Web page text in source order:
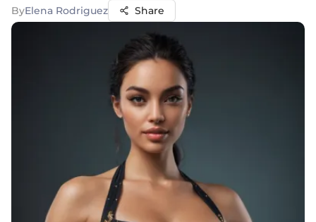
ByElena Rodriguez Share